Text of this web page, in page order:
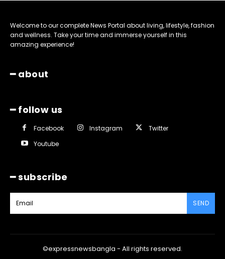
Welcome to our complete News Portal about living, lifestyle, fashion
and wellness. Take your time and immerse yourself in this
amazing experience!
━ about
━ follow us
Facebook Instagram
Twitter
Youtube
━ subscribe
SEND
©expressnewsbangla - All rights reserved.